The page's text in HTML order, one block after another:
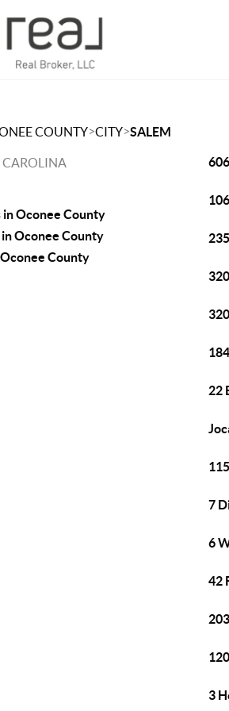
COUNTY>CITY>SALEM
CAROLINA
Oconee County
Oconee County
County
22
7
6
42
3